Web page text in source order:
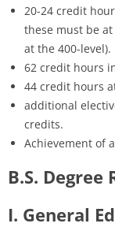
20-24 credit
these must be
at the 400-level).
62 credit hours
44 credit hours
additional
credits.
Achievement of
B.S.
I. General